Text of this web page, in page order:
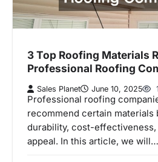
3 Top Roofing Materials
Professional Roofing
Sales Planet June 10, 2025
Professional roofing
recommend certain materials
durability, cost-effectiveness,
appeal. In this article, we will…